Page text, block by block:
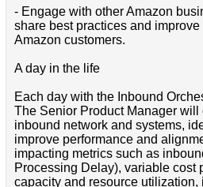
- Engage with other Amazon
share best practices and
Amazon customers.
A day in the life
Each day with the Inbound
The Senior Product Manager will
inbound network and systems,
improve performance and
impacting metrics such as
Processing Delay), variable cost
capacity and resource utilization,